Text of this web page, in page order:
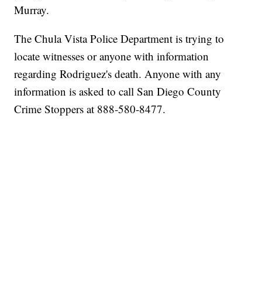
Murray.
The Chula Vista Police Department is trying to
locate witnesses or anyone with information
regarding Rodriguez's death. Anyone with any
information is asked to call San Diego County
Crime Stoppers at 888-580-8477.